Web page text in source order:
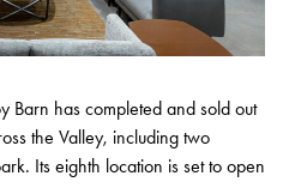
Barn has completed and sold out
the Valley, including two
Its eighth location is set to open